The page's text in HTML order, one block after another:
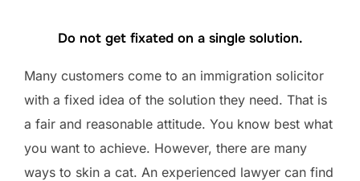
Do not get fixated on a single solution.
Many customers come to an immigration solicitor
with a fixed idea of the solution they need. That is
a fair and reasonable attitude. You know best what
you want to achieve. However, there are many
ways to skin a cat. An experienced lawyer can find